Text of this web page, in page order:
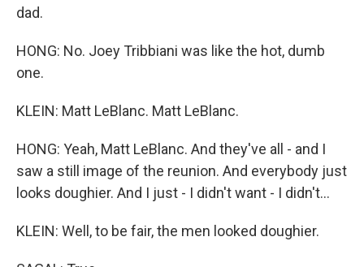
dad.
HONG: No. Joey Tribbiani was like the hot, dumb
one.
KLEIN: Matt LeBlanc. Matt LeBlanc.
HONG: Yeah, Matt LeBlanc. And they've all - and I
saw a still image of the reunion. And everybody just
looks doughier. And I just - I didn't want - I didn't...
KLEIN: Well, to be fair, the men looked doughier.